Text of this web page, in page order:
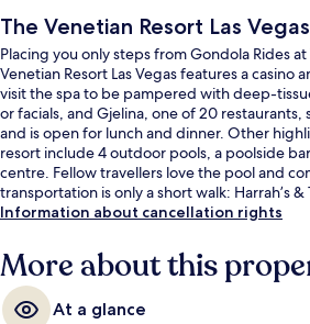
The Venetian Resort Las Vegas
Placing you only steps from Gondola Rides
Venetian Resort Las Vegas features a casino
visit the spa to be pampered with deep-
or facials, and Gjelina, one of 20 restaurants,
and is open for lunch and dinner. Other
resort include 4 outdoor pools, a poolside
centre. Fellow travellers love the pool and
transportation is only a short walk: Harrah’s
minutes and Flamingo - Caesars Palace
Information about cancellation rights
More about this
At a glance